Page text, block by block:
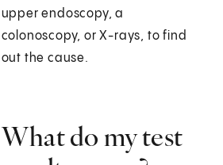
upper endoscopy, a
colonoscopy, or X-rays, to find
out the cause.
What do my test